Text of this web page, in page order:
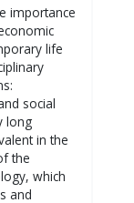
importance
life
social
long
in the
the
which
and